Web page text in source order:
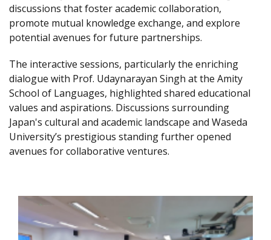
discussions that foster academic collaboration,
promote mutual knowledge exchange, and explore
potential avenues for future partnerships.
The interactive sessions, particularly the enriching
dialogue with Prof. Udaynarayan Singh at the Amity
School of Languages, highlighted shared educational
values and aspirations. Discussions surrounding
Japan's cultural and academic landscape and Waseda
University’s prestigious standing further opened
avenues for collaborative ventures.